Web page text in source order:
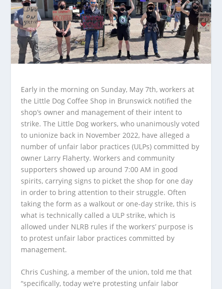
Early in the morning on Sunday, May 7th, workers at
the Little Dog Coffee Shop in Brunswick notified the
shop’s owner and management of their intent to
strike. The Little Dog workers, who unanimously voted
to unionize back in November 2022, have alleged a
number of unfair labor practices (ULPs) committed by
owner Larry Flaherty. Workers and community
supporters showed up around 7:00 AM in good
spirits, carrying signs to picket the shop for one day
in order to bring attention to their struggle. Often
taking the form as a walkout or one-day strike, this is
what is technically called a ULP strike, which is
allowed under NLRB rules if the workers’ purpose is
to protest unfair labor practices committed by
management.
Chris Cushing, a member of the union, told me that
“specifically, today we’re protesting unfair labor